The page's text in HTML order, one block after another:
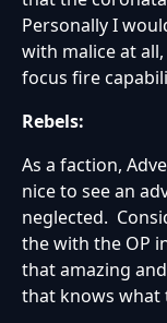
Personally I
with malice at
focus fire
Rebels:
As a faction,
nice to see an
neglected.
the with the OP
that amazing
that knows what